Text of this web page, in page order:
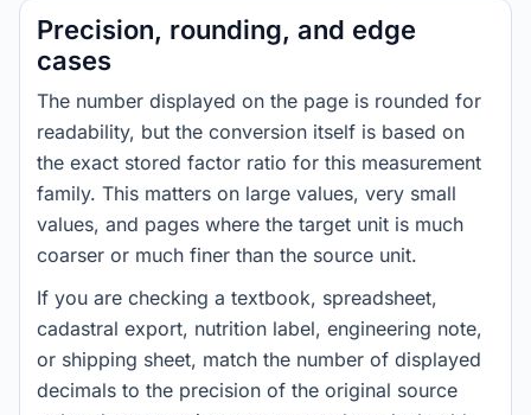
Precision, rounding, and edge
cases
The number displayed on the page is rounded for
readability, but the conversion itself is based on
the exact stored factor ratio for this measurement
family. This matters on large values, very small
values, and pages where the target unit is much
coarser or much finer than the source unit.
If you are checking a textbook, spreadsheet,
cadastral export, nutrition label, engineering note,
or shipping sheet, match the number of displayed
decimals to the precision of the original source